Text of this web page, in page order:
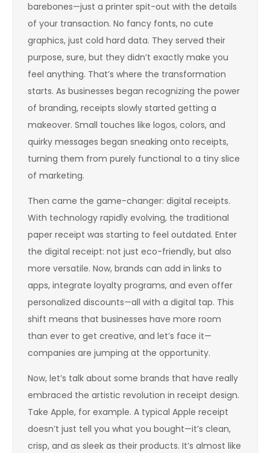
barebones—just a printer spit-out with the details
of your transaction. No fancy fonts, no cute
graphics, just cold hard data. They served their
purpose, sure, but they didn’t exactly make you
feel anything. That’s where the transformation
starts. As businesses began recognizing the power
of branding, receipts slowly started getting a
makeover. Small touches like logos, colors, and
quirky messages began sneaking onto receipts,
turning them from purely functional to a tiny slice
of marketing.
Then came the game-changer: digital receipts.
With technology rapidly evolving, the traditional
paper receipt was starting to feel outdated. Enter
the digital receipt: not just eco-friendly, but also
more versatile. Now, brands can add in links to
apps, integrate loyalty programs, and even offer
personalized discounts—all with a digital tap. This
shift means that businesses have more room
than ever to get creative, and let’s face it—
companies are jumping at the opportunity.
Now, let’s talk about some brands that have really
embraced the artistic revolution in receipt design.
Take Apple, for example. A typical Apple receipt
doesn’t just tell you what you bought—it’s clean,
crisp, and as sleek as their products. It’s almost like